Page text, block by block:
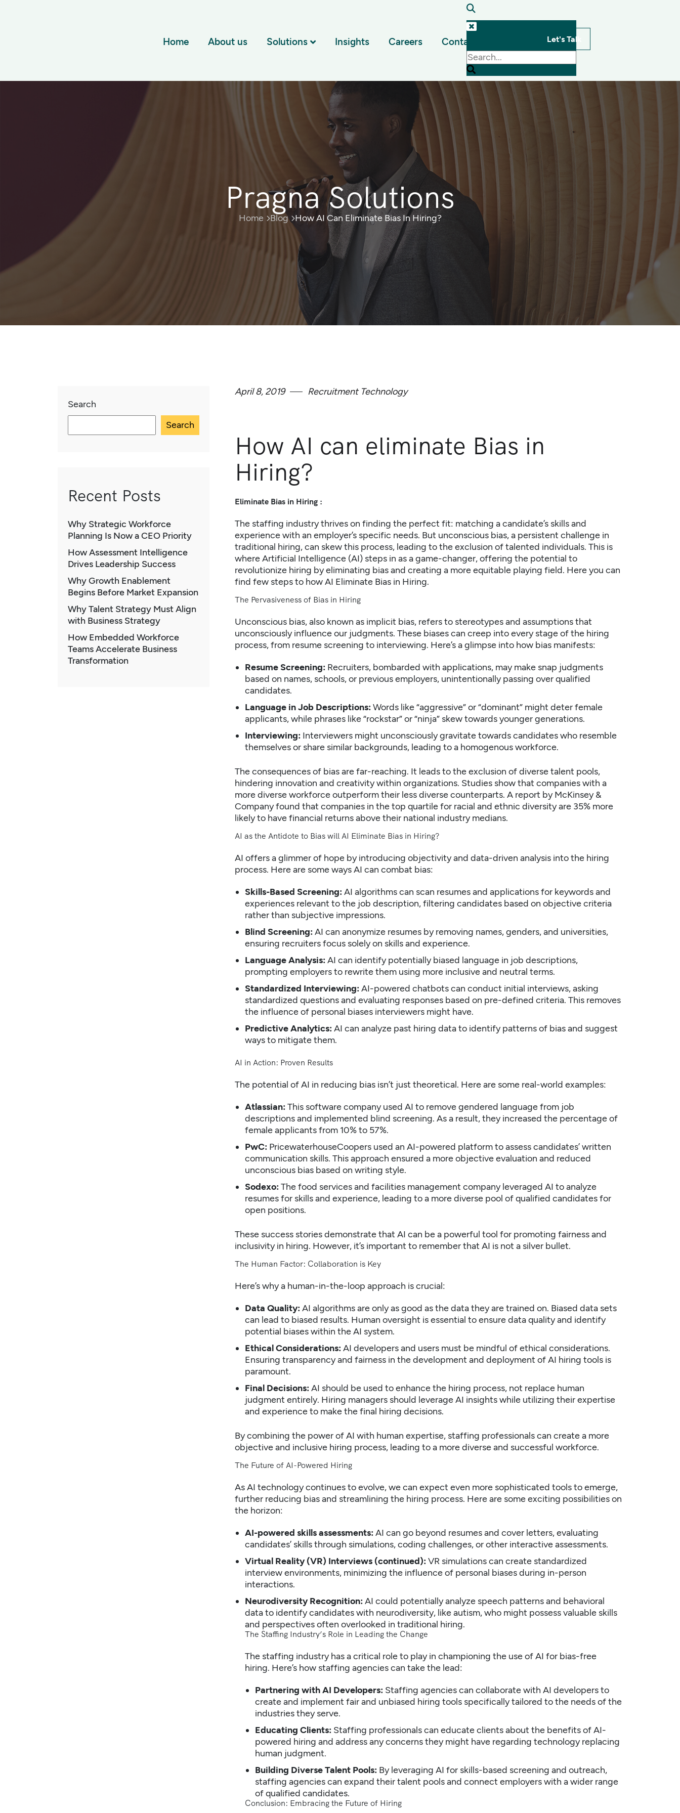
Let's Talk
Home About us Solutions Insights Careers Contact
Pragna Solutions
Home Blog How AI Can Eliminate Bias In Hiring?
Search
Search
Recent Posts
Why Strategic Workforce
Planning Is Now a CEO Priority
How Assessment Intelligence
Drives Leadership Success
Why Growth Enablement
Begins Before Market Expansion
Why Talent Strategy Must Align
with Business Strategy
How Embedded Workforce
Teams Accelerate Business
Transformation
April 8, 2019 Recruitment Technology
How AI can eliminate Bias in
Hiring?
Eliminate Bias in Hiring :
The staffing industry thrives on finding the perfect fit: matching a candidate’s skills and
experience with an employer’s specific needs. But unconscious bias, a persistent challenge in
traditional hiring, can skew this process, leading to the exclusion of talented individuals. This is
whereArtificial Intelligence (AI) steps in as a game-changer, offering the potential to
revolutionize hiring by eliminating bias and creating a more equitable playing field. Here you can
find few steps to how AI Eliminate Bias in Hiring.
The Pervasiveness of Bias in Hiring
Unconscious bias, also known as implicit bias, refers to stereotypes and assumptions that
unconsciously influence our judgments. These biases can creep into every stage of the hiring
process, from resume screening to interviewing. Here’s a glimpse into how bias manifests:
Resume Screening: Recruiters, bombarded with applications, may make snap judgments
based on names, schools, or previous employers, unintentionally passing over qualified
candidates.
Language in Job Descriptions:Words like “aggressive” or “dominant” might deter female
applicants, while phrases like “rockstar” or “ninja” skew towards younger generations.
Interviewing: Interviewers might unconsciously gravitate towards candidates who resemble
themselves or share similar backgrounds, leading to a homogenous workforce.
The consequences of bias are far-reaching. It leads to the exclusion of diverse talent pools,
hindering innovation and creativity within organizations. Studies show that companies with a
more diverse workforce outperform their less diverse counterparts. A report byMcKinsey &
Company found that companies in the top quartile for racial and ethnic diversity are 35% more
likely to have financial returnsabove their national industry medians.
AI as the Antidote to Bias will AI Eliminate Bias in Hiring?
AI offers a glimmer of hope by introducing objectivity and data-driven analysis into the hiring
process. Here are some ways AI can combat bias:
Skills-Based Screening:AI algorithms can scan resumes and applications for keywords and
experiences relevant to the job description, filtering candidates based on objective criteria
rather than subjective impressions.
Blind Screening:AI can anonymize resumes by removing names, genders, and universities,
ensuring recruiters focus solely on skills and experience.
Language Analysis:AI can identify potentially biased language in job descriptions,
prompting employers to rewrite them using more inclusive and neutral terms.
Standardized Interviewing:AI-powered chatbots can conduct initial interviews, asking
standardized questions and evaluating responses based on pre-defined criteria. This removes
the influence of personal biases interviewers might have.
Predictive Analytics:AI can analyze past hiring data to identify patterns of bias and suggest
ways to mitigate them.
AI in Action: Proven Results
The potential of AI in reducing bias isn’t just theoretical. Here are some real-world examples:
Atlassian:This software company used AI to remove gendered language from job
descriptions and implemented blind screening. As a result, they increased the percentage of
female applicants from 10% to 57%.
PwC: PricewaterhouseCoopers used an AI-powered platform to assess candidates’ written
communication skills. This approach ensured a more objective evaluation and reduced
unconscious bias based on writing style.
Sodexo:The food services and facilities management company leveraged AI to analyze
resumesfor skills and experience, leading to a more diverse pool of qualified candidates for
open positions.
These success stories demonstrate that AI can be a powerful tool for promoting fairness and
inclusivity in hiring. However, it’s important to remember that AI is not a silver bullet.
The Human Factor: Collaboration is Key
Here’s why a human-in-the-loop approach is crucial:
Data Quality:AI algorithms are only as good as the data they are trained on. Biased data sets
can lead to biased results. Human oversight is essential to ensure data quality and identify
potential biases within the AI system.
Ethical Considerations:AI developers and users must be mindful of ethical considerations.
Ensuring transparency and fairness in the development and deployment of AI hiring tools is
paramount.
Final Decisions:AI should be used to enhance the hiring process, not replace human
judgment entirely. Hiring managers should leverage AI insights while utilizing their expertise
and experience to make the final hiring decisions.
By combining the power of AI with human expertise, staffing professionalscan create a more
objective and inclusive hiring process, leading to a more diverse and successful workforce.
The Future of AI-Powered Hiring
As AI technology continues to evolve, we can expect even more sophisticated tools to emerge,
further reducing bias and streamlining the hiring process. Here are some exciting possibilities on
the horizon:
AI-powered skills assessments:AI can go beyond resumes and cover letters, evaluating
candidates’ skills through simulations, coding challenges, or other interactive assessments.
Virtual Reality (VR) Interviews (continued):VR simulations can create standardized
interview environments, minimizing the influence of personal biases during in-person
interactions.
Neurodiversity Recognition:AI could potentially analyze speech patterns and behavioral
data to identify candidates with neurodiversity, like autism, who might possess valuable skills
and perspectives often overlooked in traditional hiring.
The Staffing Industry’s Role in Leading the Change
The staffing industry has a critical role to play in championing the use of AI for bias-free
hiring. Here’s how staffing agencies can take the lead:
Partnering with AI Developers: Staffing agencies can collaborate with AI developers to
create and implement fair and unbiased hiring tools specifically tailored to the needs of the
industries they serve.
Educating Clients: Staffing professionals can educate clients about the benefits of AI-
powered hiring and address any concerns they might have regarding technology replacing
human judgment.
Building Diverse Talent Pools: By leveraging AI for skills-based screening and outreach,
staffing agencies can expand their talent pools and connect employers with a wider range
of qualified candidates.
Conclusion: Embracing the Future of Hiring